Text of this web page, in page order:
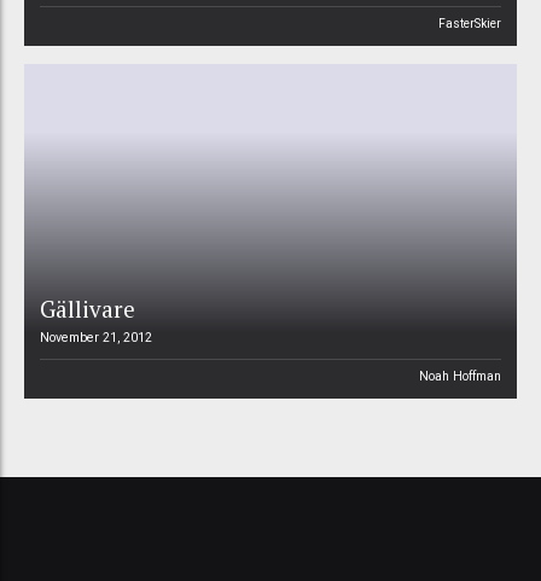
FasterSkier
Gällivare
November 21, 2012
Noah Hoffman